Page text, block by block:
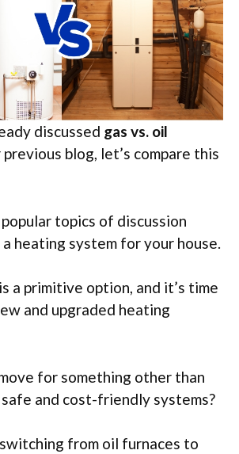
discussed gas vs. oil
previous blog, let’s compare this
topics of discussion
heating system for your house.
a primitive option, and it’s time
and upgraded heating
for something other than
and cost-friendly systems?
from oil furnaces to